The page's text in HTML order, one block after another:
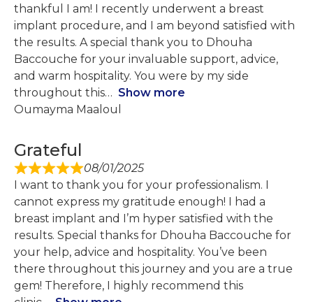
thankful I am! I recently underwent a breast
implant procedure, and I am beyond satisfied with
the results. A special thank you to Dhouha
Baccouche for your invaluable support, advice,
and warm hospitality. You were by my side
throughout this
Show more
Oumayma Maaloul
Grateful
08/01/2025
I want to thank you for your professionalism. I
cannot express my gratitude enough! I had a
breast implant and I’m hyper satisfied with the
results. Special thanks for Dhouha Baccouche for
your help, advice and hospitality. You’ve been
there throughout this journey and you are a true
gem! Therefore, I highly recommend this